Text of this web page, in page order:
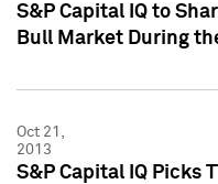
S&P Capital IQ to
Bull Market During
Oct 21,
2013
S&P Capital IQ Picks